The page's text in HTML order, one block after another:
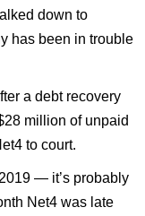
down to
has been in trouble
a debt recovery
million of unpaid
to court.
— it’s probably
Net4 was late